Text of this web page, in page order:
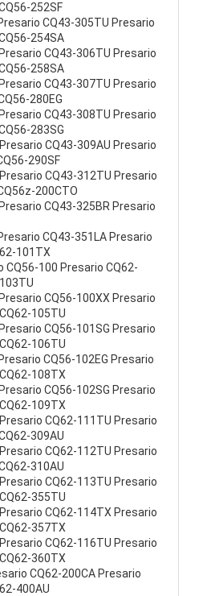
252SF
CQ43-305TU Presario
254SA
CQ43-306TU Presario
258SA
CQ43-307TU Presario
280EG
CQ43-308TU Presario
283SG
CQ43-309AU Presario
290SF
CQ43-312TU Presario
200CTO
CQ43-325BR Presario
CQ43-351LA Presario
101TX
CQ56-100 Presario CQ62-
CQ56-100XX Presario
105TU
CQ56-101SG Presario
106TU
CQ56-102EG Presario
108TX
CQ56-102SG Presario
109TX
CQ62-111TU Presario
309AU
CQ62-112TU Presario
310AU
CQ62-113TU Presario
355TU
CQ62-114TX Presario
357TX
CQ62-116TU Presario
360TX
CQ62-200CA Presario
400AU